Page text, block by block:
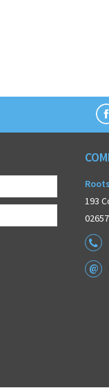
193
02657